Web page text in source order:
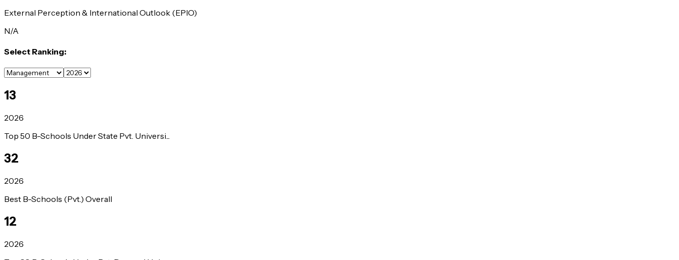
External Perception & International Outlook (EPIO)
N/A
Select Ranking:
13
2026
Top 50 B-Schools Under State Pvt. Universi...
32
2026
Best B-Schools (Pvt.) Overall
12
2026